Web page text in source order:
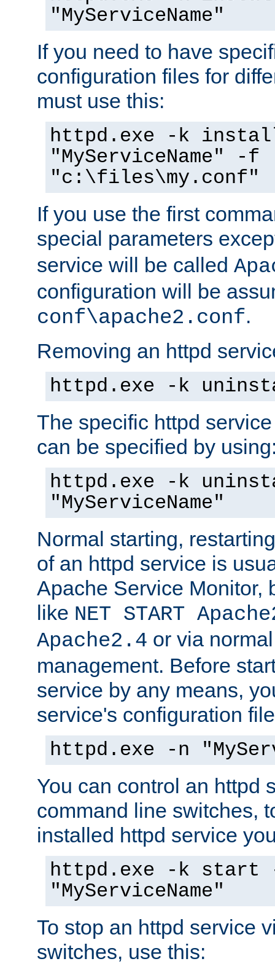
"MyServiceName"
If you need to have
configuration files for
must use this:
httpd.exe -k
"MyServiceName" -f
"c:\files\my.conf"
If you use the first
special parameters
service will be called
configuration will be
conf\apache2.conf.
Removing an httpd
httpd.exe -k
The specific httpd
can be specified by
httpd.exe -k
"MyServiceName"
Normal starting,
of an httpd service is
Apache Service Monitor,
like NET START
Apache2.4 or via
management. Before
service by any means,
service's configuration
httpd.exe -n
You can control an httpd
command line switches,
installed httpd service
httpd.exe -k start
"MyServiceName"
To stop an httpd service
switches, use this: